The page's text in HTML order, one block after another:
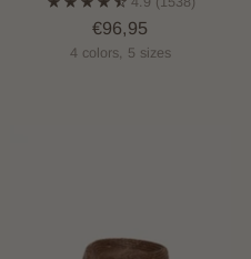
€96,95
4 colors, 5 sizes